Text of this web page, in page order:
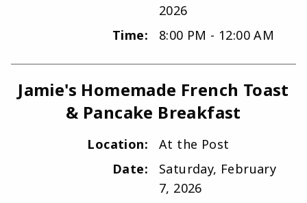
2026
Time:
8:00 PM - 12:00 AM
Jamie's Homemade French Toast
& Pancake Breakfast
Location:
At the Post
Date:
Saturday, February
7, 2026